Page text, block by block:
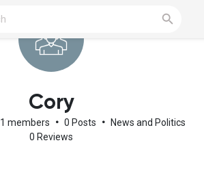
Cory
1 members • 0 Posts •
News and Politics
0 Reviews